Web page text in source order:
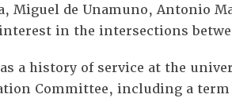
Miguel de Unamuno, Antonio
in the intersections
a history of service at the
Committee, including a term